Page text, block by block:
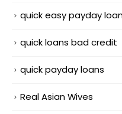
quick easy payday
quick loans bad credit
quick payday loans
Real Asian Wives